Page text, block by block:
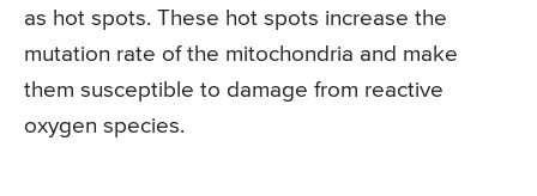
as hot spots. These hot spots increase the
mutation rate of the mitochondria and make
them susceptible to damage from reactive
oxygen species.